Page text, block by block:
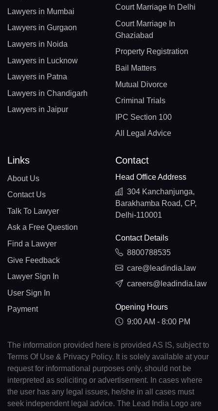
Lawyers in Mumbai
Lawyers in Gurgaon
Lawyers in Noida
Lawyers in Lucknow
Lawyers in Patna
Lawyers in Chandigarh
Lawyers in Jaipur
Court Marriage In Delhi
Court Marriage In
Ghaziabad
Property Registration
Bail Matters
Mutual Divorce
Criminal Trials
IPC Section 100
All Legal Advice
Links
About Us
Contact Us
Talk To Lawyer
Ask a Free Question
Find a Lawyer
Give Feedback
Lawyer Sign In
User Sign In
Payment
Contact
Head Office Address
304 Kanchanjunga,
Barakhamba Road, CP,
Delhi-110001
Contact Details
8800788535
care@leadindia.law
careers@leadindia.law
Opening Hours
9:00 AM - 8:00 PM
The information provided here is provided AS IS, subject to
Terms Of Use & Privacy Policy. It is solely available at your
request for informational purposes only, should not be
interpreted as soliciting or advertisement. In cases where
the user has any legal issues, he/she in all cases must
seek independent legal advice. The Lead India Logo are